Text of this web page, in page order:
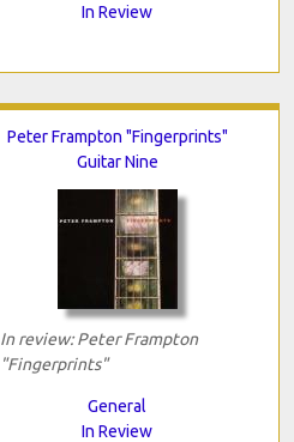
In Review
Peter Frampton "Fingerprints"
Guitar Nine
In review: Peter Frampton
"Fingerprints"
General
In Review